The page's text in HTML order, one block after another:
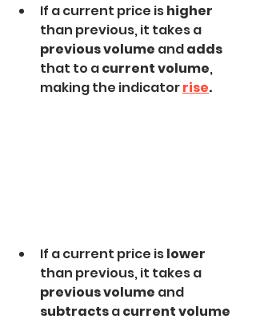
If a current price is higher
than previous, it takes a
previous volume and adds
that to a current volume,
making the indicator rise.
If a current price is lower
than previous, it takes a
previous volume and
subtracts a current volume